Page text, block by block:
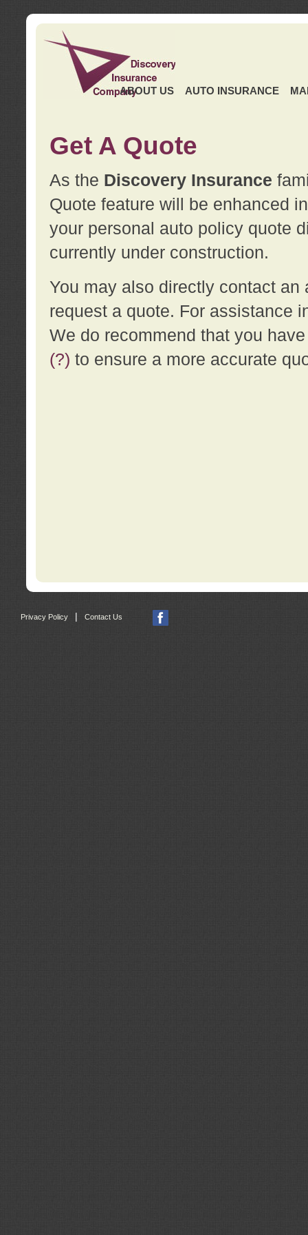
ABOUT US AUTO INSURANCE
Get A Quote
As the Discovery Insurance
Quote feature will be enhanced
your personal auto policy quote
currently under construction.
You may also directly contact
request a quote. For assistance
We do recommend that you
(?) to ensure a more accurate
Privacy Policy Contact Us